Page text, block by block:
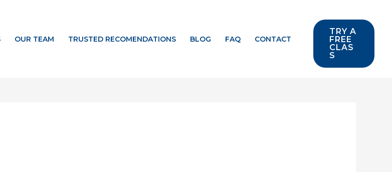
OUR TEAM TRUSTED RECOMENDATIONS BLOG FAQ CONTACT
TRY A
FREE
CLAS
S